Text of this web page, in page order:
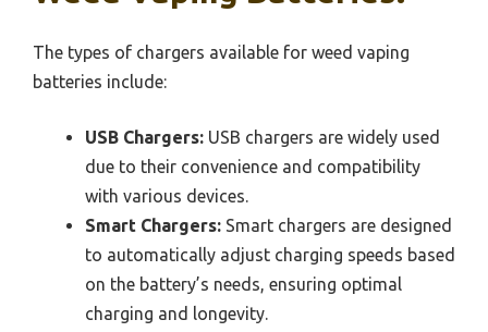
The types of chargers available for weed vaping
batteries include:
USB Chargers: USB chargers are widely used
due to their convenience and compatibility
with various devices.
Smart Chargers: Smart chargers are designed
to automatically adjust charging speeds based
on the battery’s needs, ensuring optimal
charging and longevity.